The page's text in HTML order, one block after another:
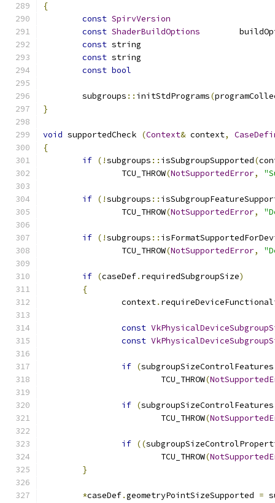
{
const SpirvVersion
const ShaderBuildOptions
const
const
const bool
	subgroups
:: initStdPrograms(
}
void supportedCheck (Context& context,
{
if (!subgroups :: isSubgroupSupported(
		TCU_THROW
(NotSupportedError,
if (!subgroups ::
		TCU_THROW
(NotSupportedError,
if (!subgroups ::
		TCU_THROW
(NotSupportedError,
if (caseDef. requiredSubgroupSize)
{
		context
.
const
const
if (subgroupSizeControlFeatures
			TCU_THROW
(
if (subgroupSizeControlFeatures
			TCU_THROW
(
if ((
			TCU_THROW
(
}
*caseDef.geometryPointSizeSupported =